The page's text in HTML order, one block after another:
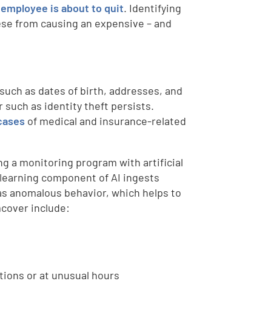
is about to quit. Identifying
from causing an expensive – and
as dates of birth, addresses, and
such as identity theft persists.
of medical and insurance-related
a monitoring program with artificial
component of AI ingests
anomalous behavior, which helps to
include:
or at unusual hours